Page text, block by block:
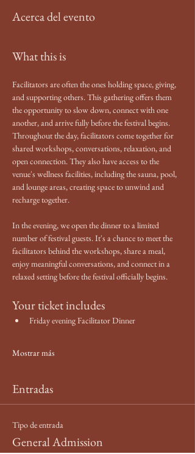
Acerca del evento
What this is
Facilitators are often the ones holding space, giving,
and supporting others. This gathering offers them
the opportunity to slow down, connect with one
another, and arrive fully before the festival begins.
Throughout the day, facilitators come together for
shared workshops, conversations, relaxation, and
open connection. They also have access to the
venue's wellness facilities, including the sauna, pool,
and lounge areas, creating space to unwind and
recharge together.
In the evening, we open the dinner to a limited
number of festival guests. It's a chance to meet the
facilitators behind the workshops, share a meal,
enjoy meaningful conversations, and connect in a
relaxed setting before the festival officially begins.
Your ticket includes
Friday evening Facilitator Dinner
Mostrar más
Entradas
Tipo de entrada
General Admission